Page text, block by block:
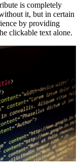
is completely
it, but in certain
by providing
clickable text alone.